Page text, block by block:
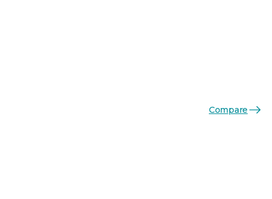
Compare